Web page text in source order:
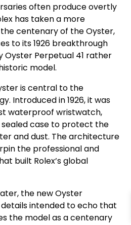
often produce overtly
has taken a more
centenary of the Oyster,
to its 1926 breakthrough
Perpetual 41 rather
model.
is central to the
Introduced in 1926, it was
waterproof wristwatch,
case to protect the
and dust. The architecture
the professional and
built Rolex’s global
the new Oyster
intended to echo that
the model as a centenary